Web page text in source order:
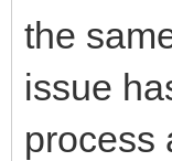
the
issue
process